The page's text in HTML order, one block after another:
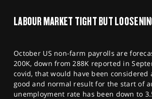
HELP
LABOUR MARKET TIGHT BUT
October US non-farm payrolls are
200K, down from 288K reported in
covid, that would have been considered
good and normal result for the start of
unemployment rate has been down to